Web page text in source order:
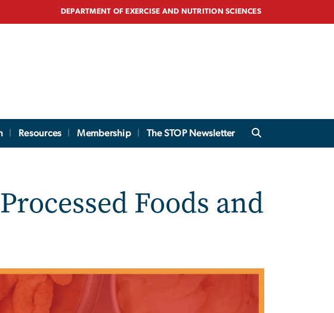
DEPARTMENT OF EXERCISE AND NUTRITION SCIENCES
Resources Membership The STOP Newsletter
Foods and